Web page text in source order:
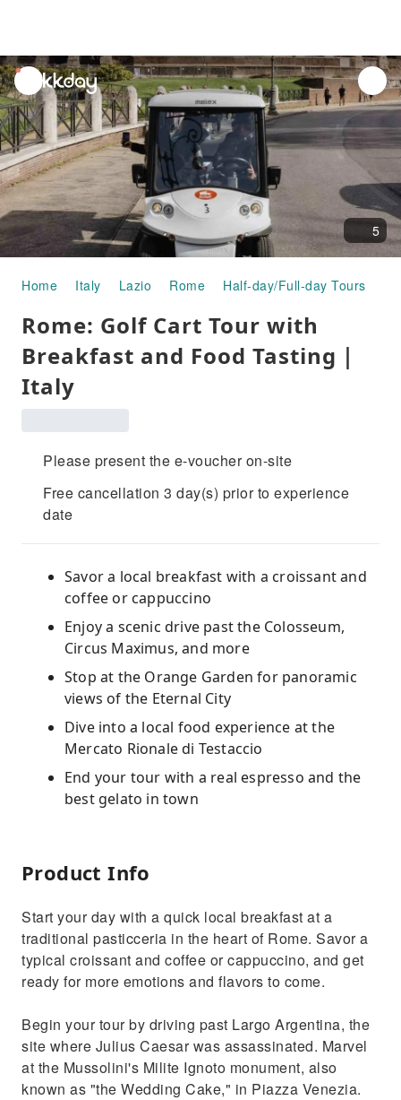
unread
notifications
5
Home Italy Lazio Rome Half-day/Full-day Tours
Rome: Golf Cart Tour with
Breakfast and Food Tasting｜
Italy
Please present the e-voucher on-site
Free cancellation 3 day(s) prior to experience
date
Savor a local breakfast with a croissant and
coffee or cappuccino
Enjoy a scenic drive past the Colosseum,
Circus Maximus, and more
Stop at the Orange Garden for panoramic
views of the Eternal City
Dive into a local food experience at the
Mercato Rionale di Testaccio
End your tour with a real espresso and the
best gelato in town
Product Info
Start your day with a quick local breakfast at a
traditional pasticceria in the heart of Rome. Savor a
typical croissant and coffee or cappuccino, and get
ready for more emotions and flavors to come.
Begin your tour by driving past Largo Argentina, the
site where Julius Caesar was assassinated. Marvel
at the Mussolini's Milite Ignoto monument, also
known as "the Wedding Cake," in Piazza Venezia.